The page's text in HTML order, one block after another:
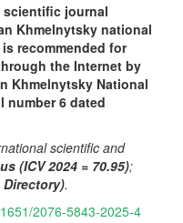
scientific journal
Khmelnytsky national
recommended for
the Internet by
Khmelnytsky National
number 6 dated
scientific and
(ICV 2024 = 70.95);
Directory).
2076-5843-2025-4